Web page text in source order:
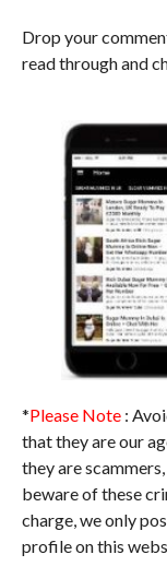
Drop your
read through and
*Please Note:
that they are our
they are
beware of these
charge, we only
profile on this